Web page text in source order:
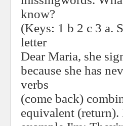
know?
(Keys: 1 b 2 c 3 a.
letter
Dear Maria, she
because she has
verbs
(come back)
equivalent (return).